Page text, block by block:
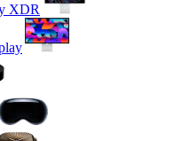
XDR